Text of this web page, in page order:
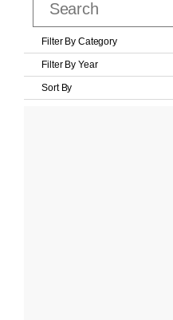
Filter By Category
Filter By Year
Sort By